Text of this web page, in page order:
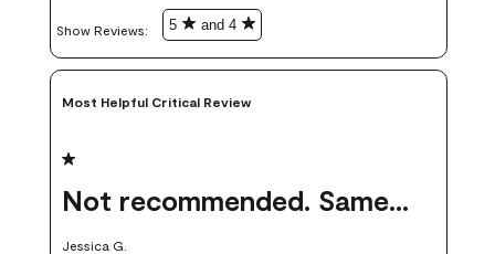
Show Reviews: 5 and 4
Most Helpful Critical Review
1 out of 5 stars.
Not recommended. Same color but did not match.
Jessica G.